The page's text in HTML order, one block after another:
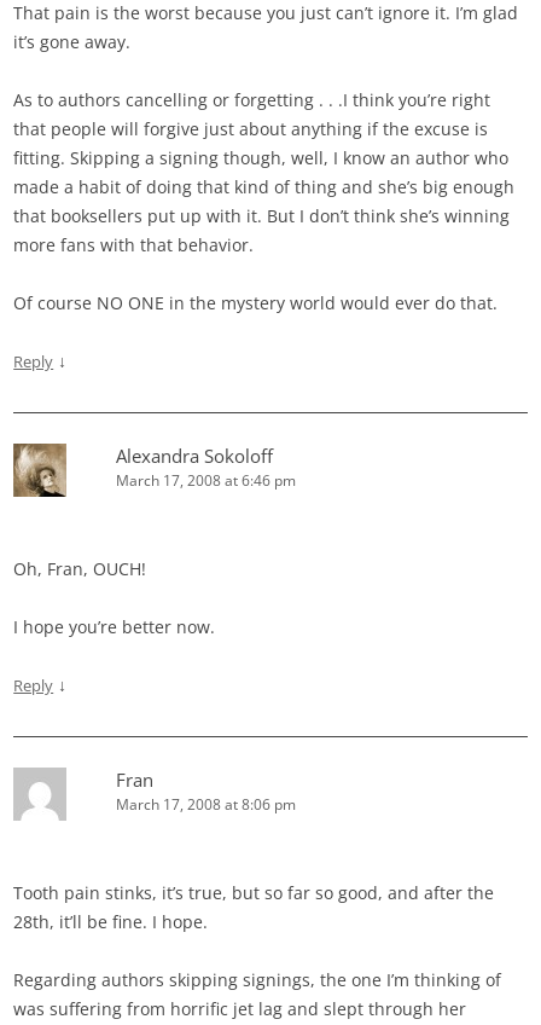
That pain is the worst because you just can’t ignore it. I’m glad
it’s gone away.
As to authors cancelling or forgetting . . .I think you’re right
that people will forgive just about anything if the excuse is
fitting. Skipping a signing though, well, I know an author who
made a habit of doing that kind of thing and she’s big enough
that booksellers put up with it. But I don’t think she’s winning
more fans with that behavior.
Of course NO ONE in the mystery world would ever do that.
Reply ↓
Alexandra Sokoloff
March 17, 2008 at 6:46 pm
Oh, Fran, OUCH!
I hope you’re better now.
Reply ↓
Fran
March 17, 2008 at 8:06 pm
Tooth pain stinks, it’s true, but so far so good, and after the
28th, it’ll be fine. I hope.
Regarding authors skipping signings, the one I’m thinking of
was suffering from horrific jet lag and slept through her